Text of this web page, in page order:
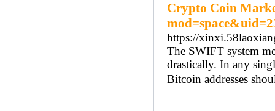
Crypto Coin
https://
The SWIFT system
drastically. In any
Bitcoin addresses